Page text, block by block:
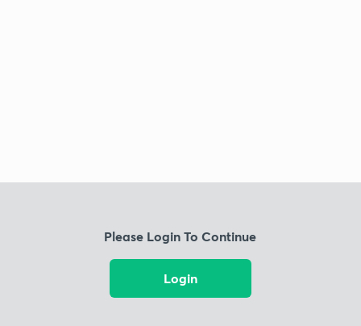
Please Login To Continue
Login